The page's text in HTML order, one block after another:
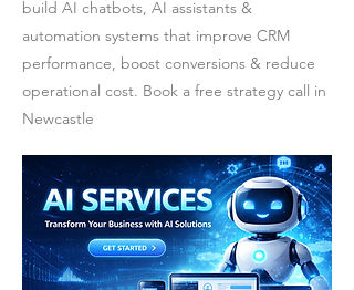
build AI chatbots, AI assistants &
automation systems that improve CRM
performance, boost conversions & reduce
operational cost. Book a free strategy call in
Newcastle